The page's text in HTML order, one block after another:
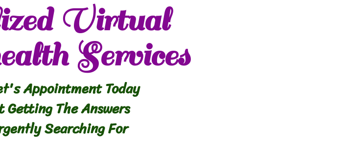
Virtual
Services
Appointment Today
The Answers
Searching For